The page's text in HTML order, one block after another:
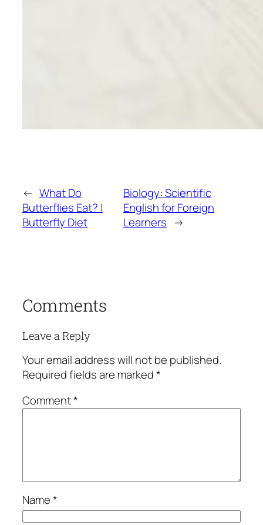
← What Do
Butterflies Eat? |
Butterfly Diet
Biology: Scientific
English for Foreign
Learners →
Comments
Leave a Reply
Your email address will not be published.
Required fields are marked*
Comment*
Name*